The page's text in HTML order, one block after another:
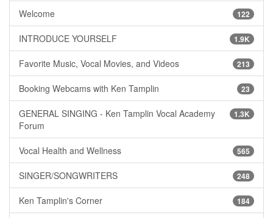
122
Welcome
1.9K
INTRODUCE YOURSELF
213
Favorite Music, Vocal Movies, and Videos
23
Booking Webcams with Ken Tamplin
1.3K
GENERAL SINGING - Ken Tamplin Vocal Academy
Forum
565
Vocal Health and Wellness
248
SINGER/SONGWRITERS
184
Ken Tamplin's Corner